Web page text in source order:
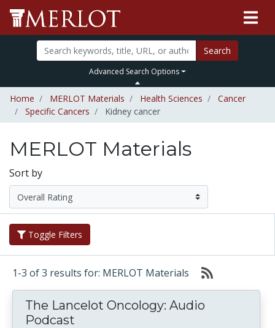
Search
Advanced Search Options
Home MERLOT Materials Health Sciences
Cancer
Specific Cancers
Kidney cancer
MERLOT Materials
Sort by
Toggle Filters
1-3 of 3 results for: MERLOT Materials
The Lancelot Oncology: Audio
Podcast